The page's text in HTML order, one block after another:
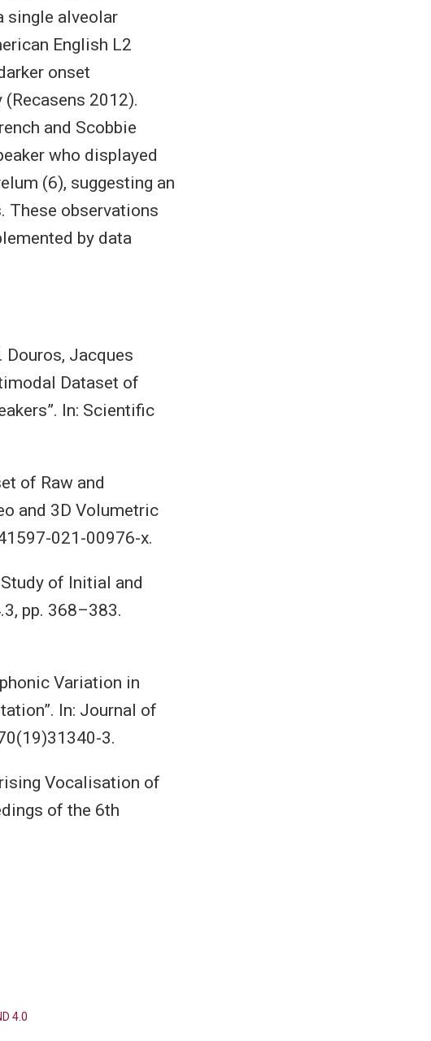
single alveolar
English L2
onset
2012).
and Scobbie
who displayed
(6), suggesting an
These observations
by data
Douros, Jacques
Dataset of
In: Scientific
of Raw and
and 3D Volumetric
021-00976-x.
of Initial and
pp. 368–383.
Variation in
In: Journal of
3.
Vocalisation of
of the 6th
4.0